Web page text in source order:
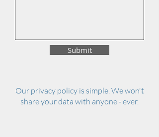
Submit
Our privacy policy is simple. We won't
share your data with anyone - ever.